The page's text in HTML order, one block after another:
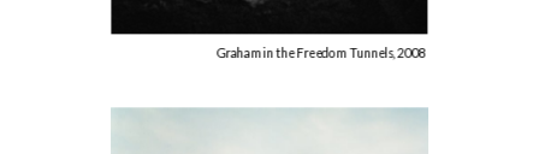
Graham in the Freedom Tunnels, 2008